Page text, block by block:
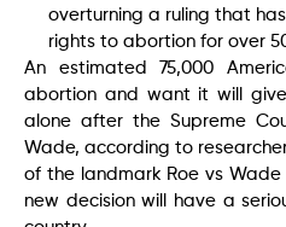
overturning a ruling that
rights to abortion for over
An estimated 75,000
abortion and want it will
alone after the Supreme
Wade, according to
of the landmark Roe vs Wade
new decision will have a